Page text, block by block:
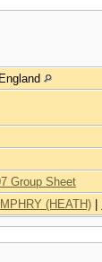
Group Sheet
(HEATH)